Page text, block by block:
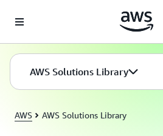
AWS Solutions Library
AWS AWS Solutions Library